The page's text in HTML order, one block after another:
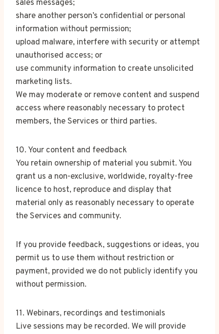
sales messages;
share another person’s confidential or personal
information without permission;
upload malware, interfere with security or attempt
unauthorised access; or
use community information to create unsolicited
marketing lists.
We may moderate or remove content and suspend
access where reasonably necessary to protect
members, the Services or third parties.
10. Your content and feedback
You retain ownership of material you submit. You
grant us a non-exclusive, worldwide, royalty-free
licence to host, reproduce and display that
material only as reasonably necessary to operate
the Services and community.
If you provide feedback, suggestions or ideas, you
permit us to use them without restriction or
payment, provided we do not publicly identify you
without permission.
11. Webinars, recordings and testimonials
Live sessions may be recorded. We will provide